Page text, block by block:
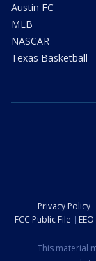
Austin FC
MLB
NASCAR
Texas Basketball
Privacy Policy
FCC Public File
This material